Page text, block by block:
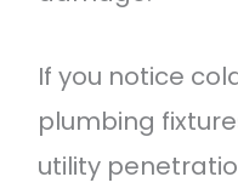
If you notice
plumbing
utility